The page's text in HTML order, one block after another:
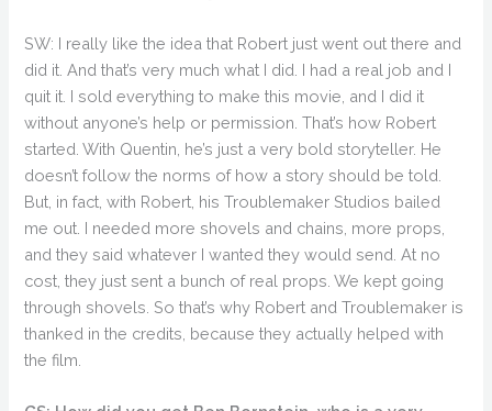
SW: I really like the idea that Robert just went out there and
did it. And that’s very much what I did. I had a real job and I
quit it. I sold everything to make this movie, and I did it
without anyone’s help or permission. That’s how Robert
started. With Quentin, he’s just a very bold storyteller. He
doesn’t follow the norms of how a story should be told.
But, in fact, with Robert, his Troublemaker Studios bailed
me out. I needed more shovels and chains, more props,
and they said whatever I wanted they would send. At no
cost, they just sent a bunch of real props. We kept going
through shovels. So that’s why Robert and Troublemaker is
thanked in the credits, because they actually helped with
the film.